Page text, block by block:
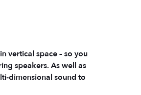
vertical space – so you
speakers. As well as
dimensional sound to